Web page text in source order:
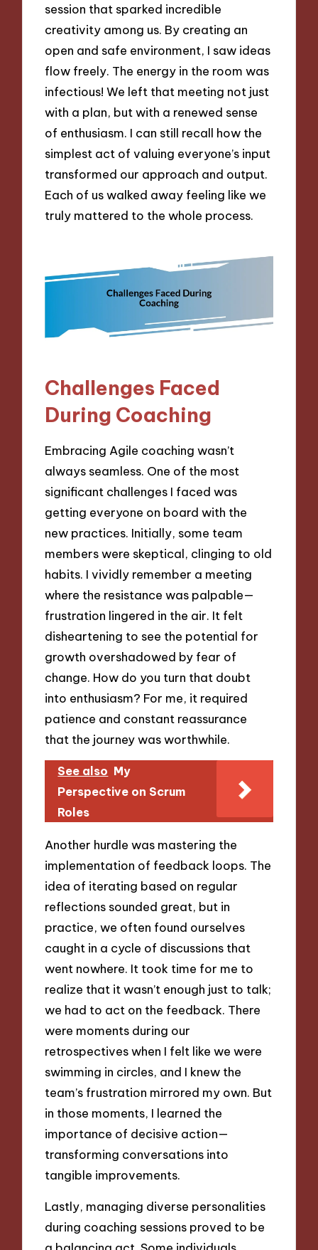
session that sparked incredible
creativity among us. By creating an
open and safe environment, I saw ideas
flow freely. The energy in the room was
infectious! We left that meeting not just
with a plan, but with a renewed sense
of enthusiasm. I can still recall how the
simplest act of valuing everyone’s input
transformed our approach and output.
Each of us walked away feeling like we
truly mattered to the whole process.
Challenges Faced
During Coaching
Embracing Agile coaching wasn’t
always seamless. One of the most
significant challenges I faced was
getting everyone on board with the
new practices. Initially, some team
members were skeptical, clinging to old
habits. I vividly remember a meeting
where the resistance was palpable—
frustration lingered in the air. It felt
disheartening to see the potential for
growth overshadowed by fear of
change. How do you turn that doubt
into enthusiasm? For me, it required
patience and constant reassurance
that the journey was worthwhile.
See also My
Perspective on Scrum
Roles
Another hurdle was mastering the
implementation of feedback loops. The
idea of iterating based on regular
reflections sounded great, but in
practice, we often found ourselves
caught in a cycle of discussions that
went nowhere. It took time for me to
realize that it wasn’t enough just to talk;
we had to act on the feedback. There
were moments during our
retrospectives when I felt like we were
swimming in circles, and I knew the
team’s frustration mirrored my own. But
in those moments, I learned the
importance of decisive action—
transforming conversations into
tangible improvements.
Lastly, managing diverse personalities
during coaching sessions proved to be